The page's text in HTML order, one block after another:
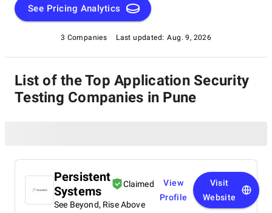
impeccable finesse. Embark on a unique exploration of
excellence, and let us help you raise your software's
an ever-evolving technological landscape.
See Pricing Analytics
3 Companies Last updated: Aug. 9, 2026
List of the Top Application Security
Testing Companies in Pune
Persistent
Systems
Claimed
See Beyond, Rise Above
View
Profile
Visit
Website